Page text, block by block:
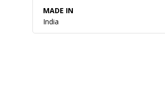
MADE IN
India